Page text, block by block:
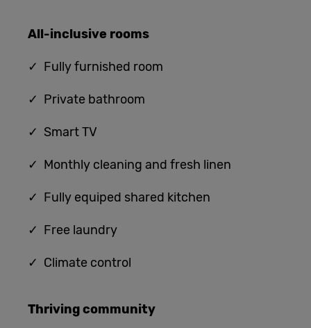
All-inclusive rooms
✓ Fully furnished room
✓ Private bathroom
✓ Smart TV
✓ Monthly cleaning and fresh linen
✓ Fully equiped shared kitchen
✓ Free laundry
✓ Climate control
Thriving community